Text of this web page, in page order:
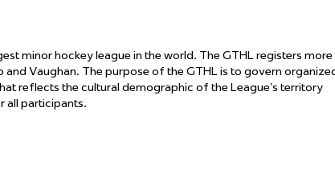
minor hockey league in the world. The GTHL registers more
Vaughan. The purpose of the GTHL is to govern
reflects the cultural demographic of the League’s territory
all participants.